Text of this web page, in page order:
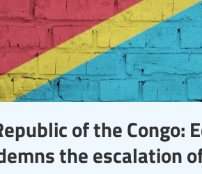
of the Congo:
the escalation